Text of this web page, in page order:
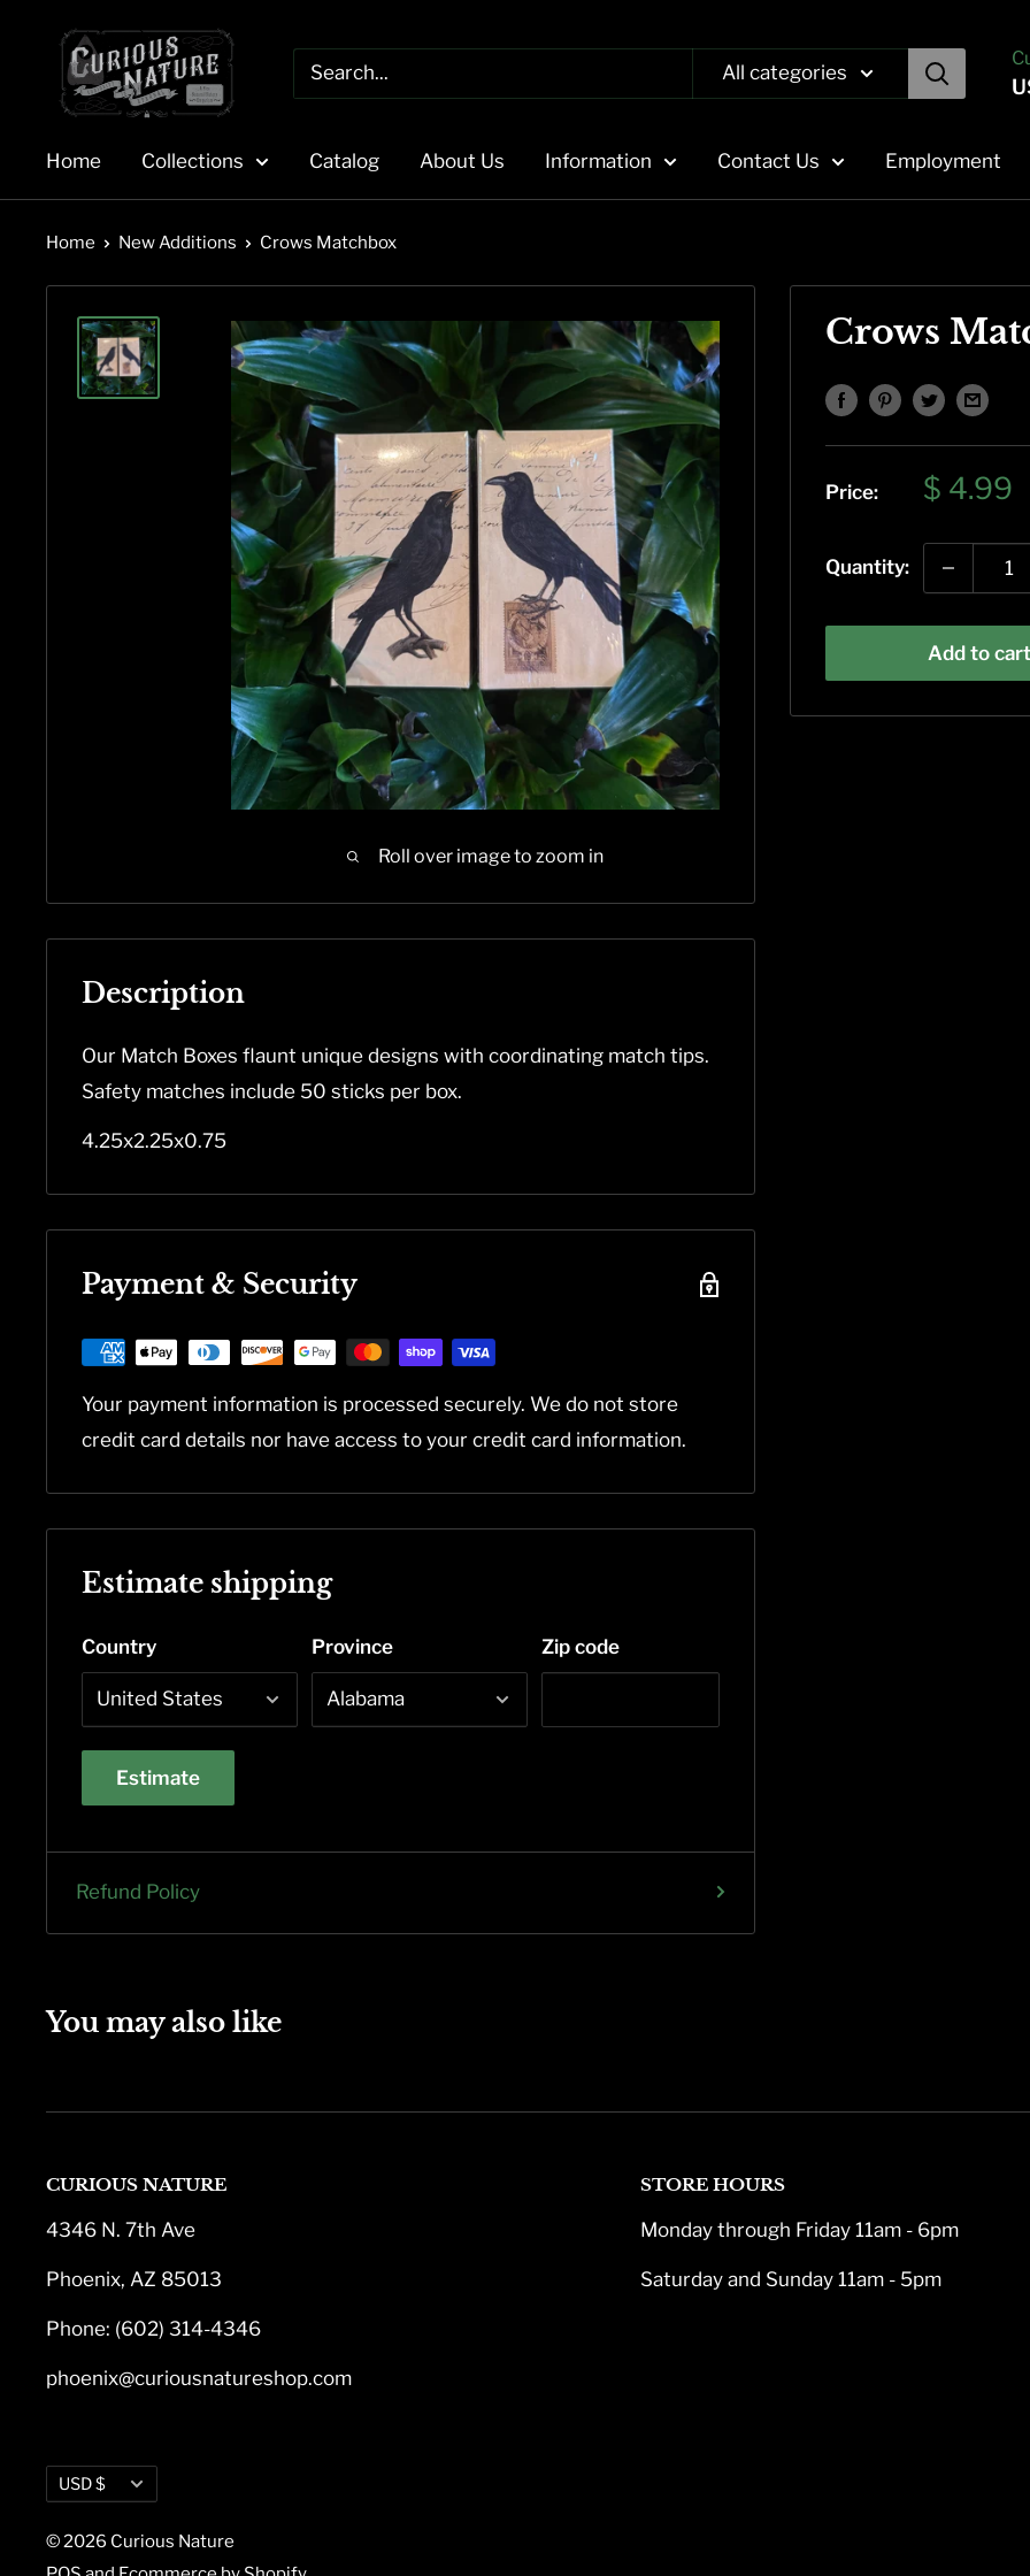
content
All categories
Home Collections Catalog About Us Information Contact Us Employment
Home New Additions Crows Matchbox
Roll over image to zoom in
Crows
Price:
Sale
$ 4.99
Quantity:
Add to
Description
Our Match Boxes flaunt unique designs with coordinating match tips.
Safety matches include 50 sticks per box.
4.25x2.25x0.75
Payment & Security
Your payment information is processed securely. We do not store
credit card details nor have access to your credit card information.
Estimate shipping
Country Province Zip code
Estimate
Refund Policy
You may also like
CURIOUS NATURE
4346 N. 7th Ave
Phoenix, AZ 85013
Phone: (602) 314-4346
phoenix@curiousnatureshop.com
STORE HOURS
Monday through Friday 11am - 6pm
Saturday and Sunday 11am - 5pm
Currency
USD $
© 2026 Curious Nature